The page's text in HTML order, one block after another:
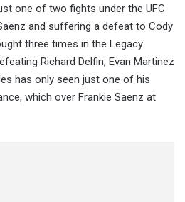
one of two fights under the UFC
and suffering a defeat to Cody
three times in the Legacy
Richard Delfin, Evan Martinez
has only seen just one of his
which over Frankie Saenz at